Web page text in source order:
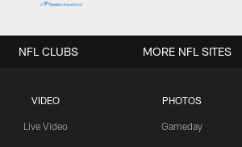
VIDEO
Live Video
PHOTOS
Gameday
NFL CLUBS MORE NFL SITES